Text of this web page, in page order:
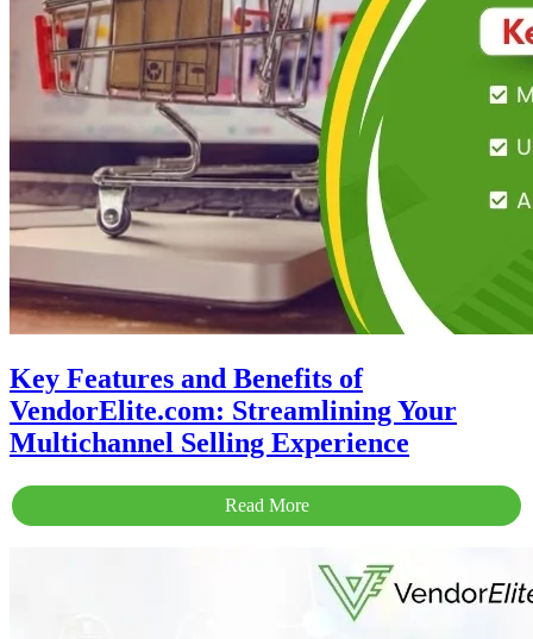
Key Features and Benefits of
VendorElite.com: Streamlining Your
Multichannel Selling Experience
Read More